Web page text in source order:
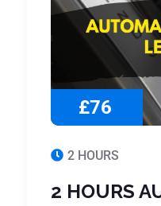
£76
2 HOURS
2 HOURS